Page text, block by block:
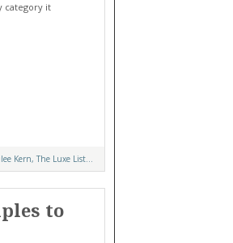
category it
Kern, The Luxe List...
to